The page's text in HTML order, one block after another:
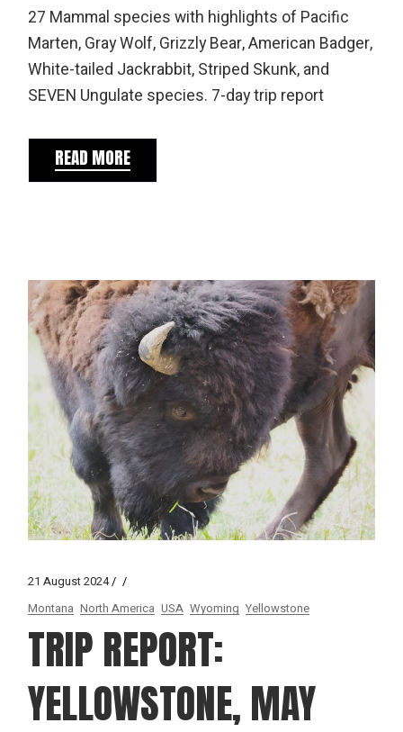
27 Mammal species with highlights of Pacific
Marten, Gray Wolf, Grizzly Bear, American Badger,
White-tailed Jackrabbit, Striped Skunk, and
SEVEN Ungulate species. 7-day trip report
READ MORE
21 August 2024
Montana North America USA Wyoming Yellowstone
TRIP REPORT:
YELLOWSTONE, MAY